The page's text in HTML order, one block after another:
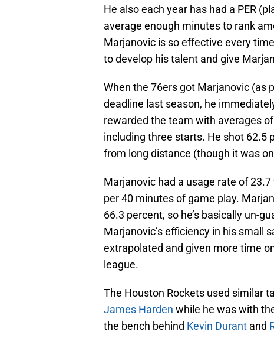
He also each year has had a PER
average enough minutes to rank
Marjanovic is so effective every
to develop his talent and give
When the 76ers got Marjanovic (as
deadline last season, he
rewarded the team with averages
including three starts. He shot 62.5
from long distance (though it was
Marjanovic had a usage rate of
per 40 minutes of game play.
66.3 percent, so he’s basically un-
Marjanovic’s efficiency in his small
extrapolated and given more time
league.
The Houston Rockets used similar
James Harden while he was with
the bench behind Kevin Durant and